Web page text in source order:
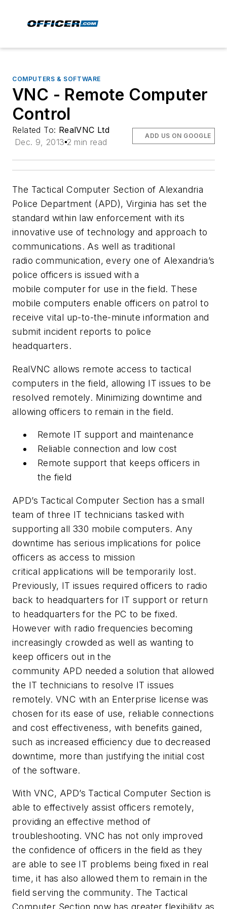
COMPUTERS & SOFTWARE
VNC - Remote Computer
Control
Related To: RealVNC Ltd
Dec. 9, 2013 2 min read
ADD US ON GOOGLE
The Tactical Computer Section of Alexandria
Police Department (APD), Virginia has set the
standard within law enforcement with its
innovative use of technology and approach to
communications. As well as traditional
radio communication, every one of Alexandria’s
police officers is issued with a
mobile computer for use in the field. These
mobile computers enable officers on patrol to
receive vital up-to-the-minute information and
submit incident reports to police
headquarters.
RealVNC allows remote access to tactical
computers in the field, allowing IT issues to be
resolved remotely. Minimizing downtime and
allowing officers to remain in the field.
Remote IT support and maintenance
Reliable connection and low cost
Remote support that keeps officers in
the field
APD’s Tactical Computer Section has a small
team of three IT technicians tasked with
supporting all 330 mobile computers. Any
downtime has serious implications for police
officers as access to mission
critical applications will be temporarily lost.
Previously, IT issues required officers to radio
back to headquarters for IT support or return
to headquarters for the PC to be fixed.
However with radio frequencies becoming
increasingly crowded as well as wanting to
keep officers out in the
community APD needed a solution that allowed
the IT technicians to resolve IT issues
remotely.VNC with an Enterprise license was
chosen for its ease of use, reliable connections
and cost effectiveness, with benefits gained,
such as increased efficiency due to decreased
downtime, more than justifying the initial cost
of the software.
With VNC, APD’s Tactical Computer Section is
able to effectively assist officers remotely,
providing an effective method of
troubleshooting. VNC has not only improved
the confidence of officers in the field as they
are able to see IT problems being fixed in real
time, it has also allowed them to remain in the
field serving the community. The Tactical